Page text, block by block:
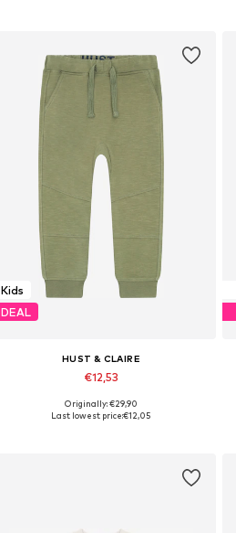
Kids
DEAL
HUST & CLAIRE
€12,53
Available sizes: 86
Originally: €29,90
Last lowest price:€12,05